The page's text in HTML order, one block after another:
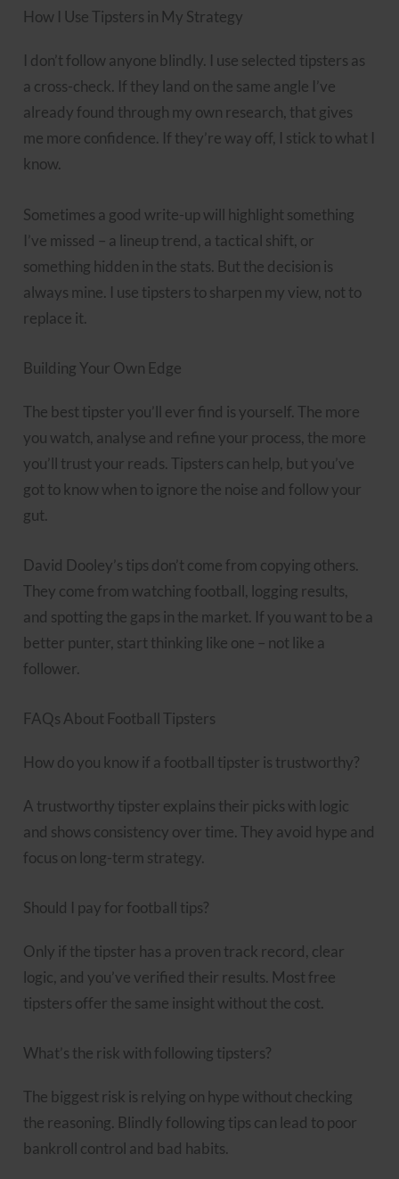
How I Use Tipsters in My Strategy
I don’t follow anyone blindly. I use selected tipsters as
a cross-check. If they land on the same angle I’ve
already found through my own research, that gives
me more confidence. If they’re way off, I stick to what I
know.
Sometimes a good write-up will highlight something
I’ve missed – a lineup trend, a tactical shift, or
something hidden in the stats. But the decision is
always mine. I use tipsters to sharpen my view, not to
replace it.
Building Your Own Edge
The best tipster you’ll ever find is yourself. The more
you watch, analyse and refine your process, the more
you’ll trust your reads. Tipsters can help, but you’ve
got to know when to ignore the noise and follow your
gut.
David Dooley’s tips don’t come from copying others.
They come from watching football, logging results,
and spotting the gaps in the market. If you want to be a
better punter, start thinking like one – not like a
follower.
FAQs About Football Tipsters
How do you know if a football tipster is trustworthy?
A trustworthy tipster explains their picks with logic
and shows consistency over time. They avoid hype and
focus on long-term strategy.
Should I pay for football tips?
Only if the tipster has a proven track record, clear
logic, and you’ve verified their results. Most free
tipsters offer the same insight without the cost.
What’s the risk with following tipsters?
The biggest risk is relying on hype without checking
the reasoning. Blindly following tips can lead to poor
bankroll control and bad habits.